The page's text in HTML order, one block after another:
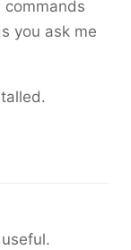
commands
you ask me